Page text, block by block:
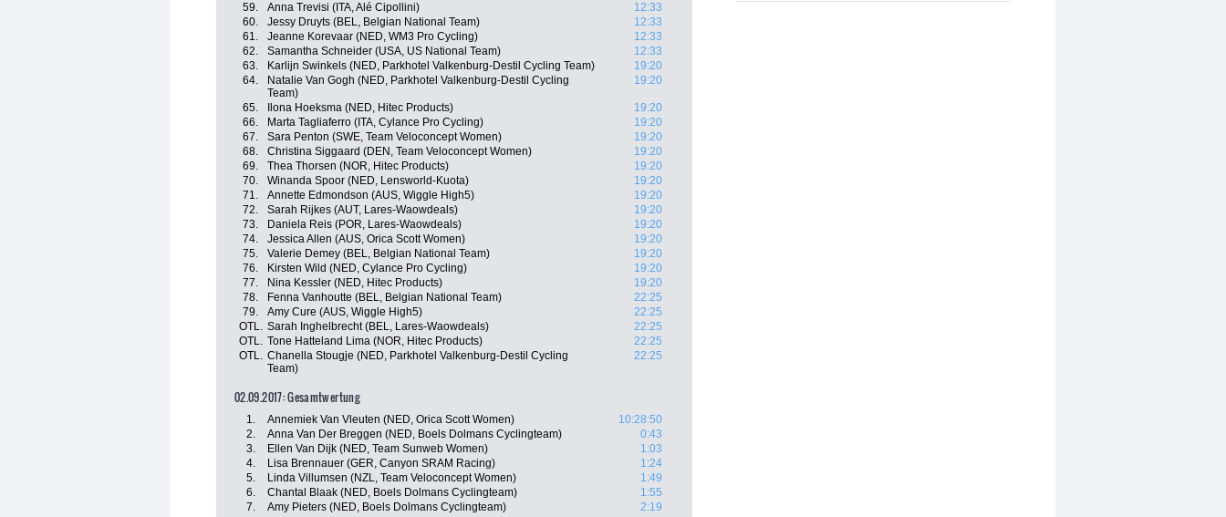
59.
Anna Trevisi (ITA, Alé Cipollini)
12:33
60.
Jessy Druyts (BEL, Belgian National Team)
12:33
61.
Jeanne Korevaar (NED, WM3 Pro Cycling)
12:33
62.
Samantha Schneider (USA, US National Team)
12:33
63.
Karlijn Swinkels (NED, Parkhotel Valkenburg-Destil Cycling Team)
19:20
64.
Natalie Van Gogh (NED, Parkhotel Valkenburg-Destil Cycling
Team)
19:20
65. Ilona Hoeksma (NED, Hitec Products)
19:20
66.
Marta Tagliaferro (ITA, Cylance Pro Cycling)
19:20
67.
Sara Penton (SWE, Team Veloconcept Women)
19:20
68.
Christina Siggaard (DEN, Team Veloconcept Women)
19:20
69.
Thea Thorsen (NOR, Hitec Products)
19:20
70.
Winanda Spoor (NED, Lensworld-Kuota)
19:20
71.
Annette Edmondson (AUS, Wiggle High5)
19:20
72.
Sarah Rijkes (AUT, Lares-Waowdeals)
19:20
73.
Daniela Reis (POR, Lares-Waowdeals)
19:20
74.
Jessica Allen (AUS, Orica Scott Women)
19:20
75.
Valerie Demey (BEL, Belgian National Team)
19:20
76.
Kirsten Wild (NED, Cylance Pro Cycling)
19:20
77.
Nina Kessler (NED, Hitec Products)
19:20
78.
Fenna Vanhoutte (BEL, Belgian National Team)
22:25
79.
Amy Cure (AUS, Wiggle High5)
22:25
OTL. Sarah Inghelbrecht (BEL, Lares-Waowdeals)
22:25
OTL. Tone Hatteland Lima (NOR, Hitec Products)
22:25
OTL. Chanella Stougje (NED, Parkhotel Valkenburg-Destil Cycling
Team)
22:25
02.09.2017: Gesamtwertung
1. Annemiek Van Vleuten (NED, Orica Scott Women)
10:28:50
2.
Anna Van Der Breggen (NED, Boels Dolmans Cyclingteam)
0:43
3.
Ellen Van Dijk (NED, Team Sunweb Women)
1:03
4.
Lisa Brennauer (GER, Canyon SRAM Racing)
1:24
5.
Linda Villumsen (NZL, Team Veloconcept Women)
1:49
6.
Chantal Blaak (NED, Boels Dolmans Cyclingteam)
1:55
7.
Amy Pieters (NED, Boels Dolmans Cyclingteam)
2:19